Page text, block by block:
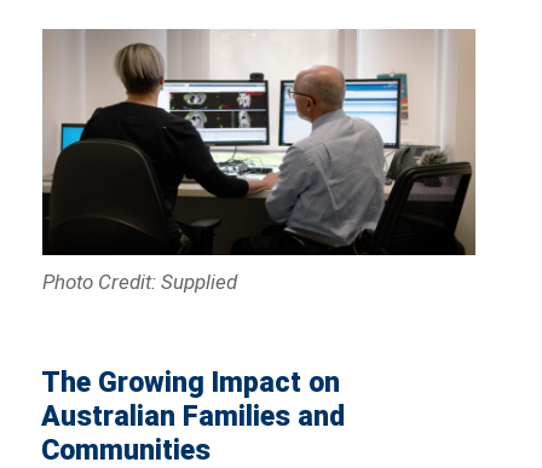
Photo Credit: Supplied
The Growing Impact on
Australian Families and
Communities